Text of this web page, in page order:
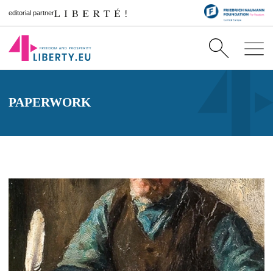
editorial partner
PAPERWORK